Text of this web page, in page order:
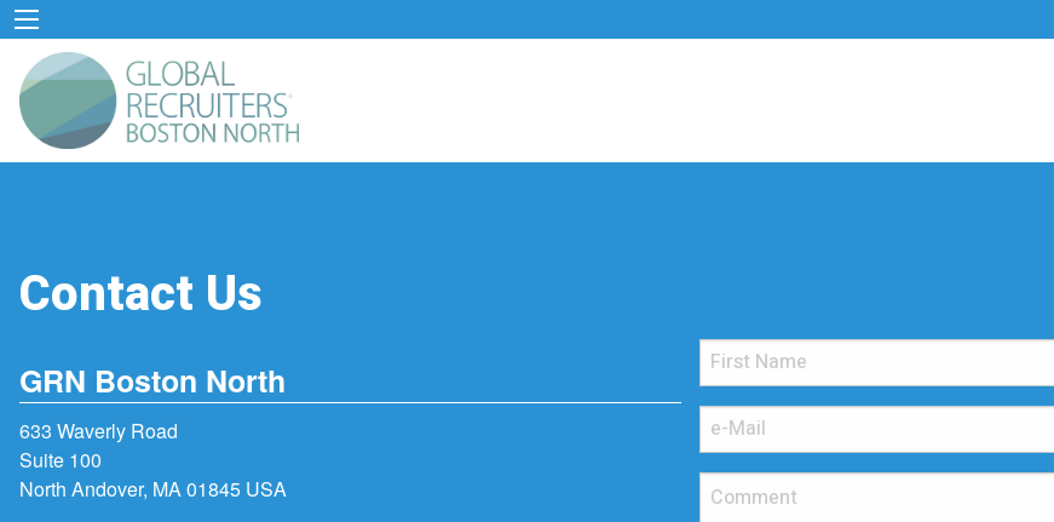
Contact Us
GRN Boston North
633 Waverly Road
Suite 100
North Andover, MA 01845 USA